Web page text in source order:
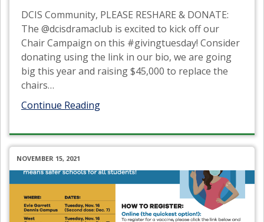
DCIS Community, PLEASE RESHARE & DONATE:
The @dcisdramaclub is excited to kick off our
Chair Campaign on this #givingtuesday! Consider
donating using the link in our bio, we are going
big this year and raising $45,000 to replace the
chairs…
Continue Reading
NOVEMBER 15, 2021